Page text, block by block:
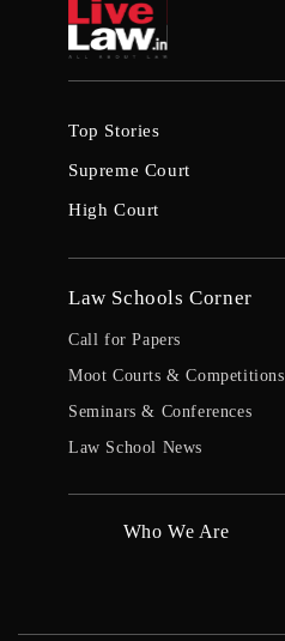
Top Stories
Supreme Court
High Court
Law Schools Corner
Call for Papers
Moot Courts & Competitions
Seminars & Conferences
Law School News
Who We Are